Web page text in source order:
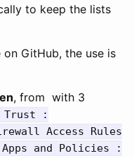
to keep the lists
GitHub, the use is
, from with 3
Trust :
Access Rules
Apps and Policies :